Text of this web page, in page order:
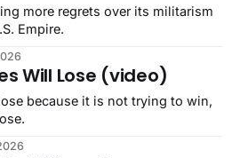
more regrets over its militarism
Empire.
Will Lose (video)
because it is not trying to win,